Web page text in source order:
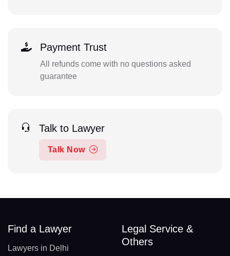
Payment Trust
All refunds come with no questions asked
guarantee
Talk to Lawyer
Talk Now
Find a Lawyer
Lawyers in Delhi
Legal Service &
Others